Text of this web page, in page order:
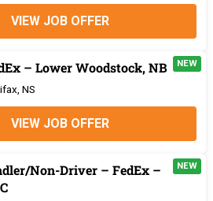
VIEW JOB OFFER
– Lower Woodstock, NB
NS
VIEW JOB OFFER
NEW
Non-Driver – FedEx –
NEW